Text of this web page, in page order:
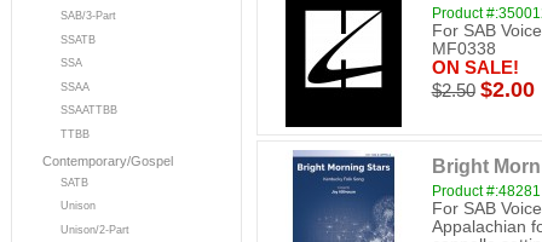
SAB/3-Part
SSATB
SSA
SSAA
SSAATTBB
TTBB
Contemporary/Gospel
SATB
Unison
Unison/2-Part
Product
For SAB
MF0338
ON SALE!
$2.50 $2.00
Bright
Product #:48281
For SAB
Appalachian